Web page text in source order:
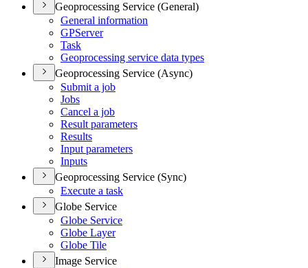
Geoprocessing Service (General)
General information
GPServer
Task
Geoprocessing service data types
Geoprocessing Service (Async)
Submit a job
Jobs
Cancel a job
Result parameters
Results
Input parameters
Inputs
Geoprocessing Service (Sync)
Execute a task
Globe Service
Globe Service
Globe Layer
Globe Tile
Image Service